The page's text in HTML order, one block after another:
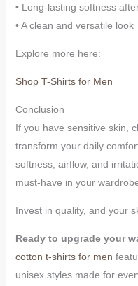
• Long-lasting softness
• A clean and versatile look
Explore more here:
Shop T-Shirts for Men
Conclusion
If you have sensitive skin,
transform your daily
softness, airflow, and
must-have in your
Invest in quality, and your
Ready to upgrade your
cotton t-shirts for men
unisex styles made for